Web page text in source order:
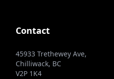
Contact
45933 Trethewey Ave,
Chilliwack, BC
V2P 1K4